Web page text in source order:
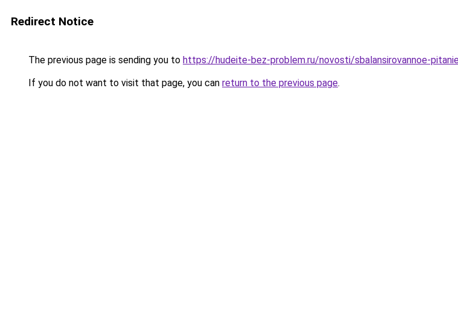
Redirect Notice
The previous page is sending you to https://hudeite-bez-problem.ru/novosti/sbalansirovannoe-
If you do not want to visit that page, you can return to the previous page.